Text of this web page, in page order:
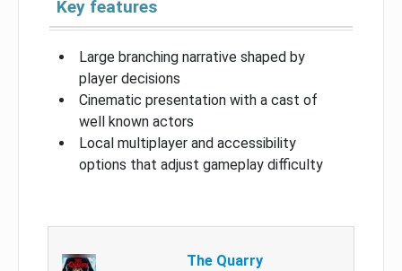
Key features
Large branching narrative shaped by
player decisions
Cinematic presentation with a cast of
well known actors
Local multiplayer and accessibility
options that adjust gameplay difficulty
The Quarry